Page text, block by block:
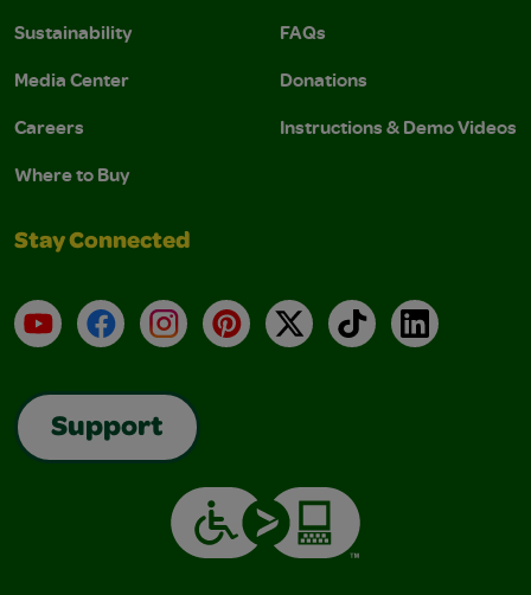
Sustainability
Media Center
Careers
Where to Buy
FAQs
Donations
Instructions & Demo Videos
Stay Connected
YouTubeFacebookInstagramPinterest
X TikTokLinkedIn
Support